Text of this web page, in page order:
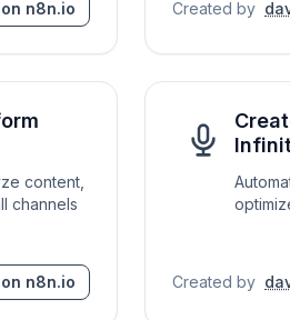
n8n.io Created by
content,
channels
n8n.io Created by